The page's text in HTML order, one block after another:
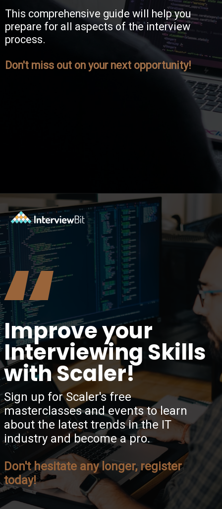
This comprehensive guide will help you
prepare for all aspects of the interview
process.
Don't miss out on your next opportunity!
Opening
Improve your
Interviewing Skills
with Scaler!
Sign up for Scaler's free
masterclasses and events to learn
about the latest trends in the IT
industry and become a pro.
Don't hesitate any longer, register
today!
“